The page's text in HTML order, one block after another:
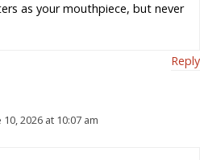
as your mouthpiece, but never
Reply
10, 2026 at 10:07 am